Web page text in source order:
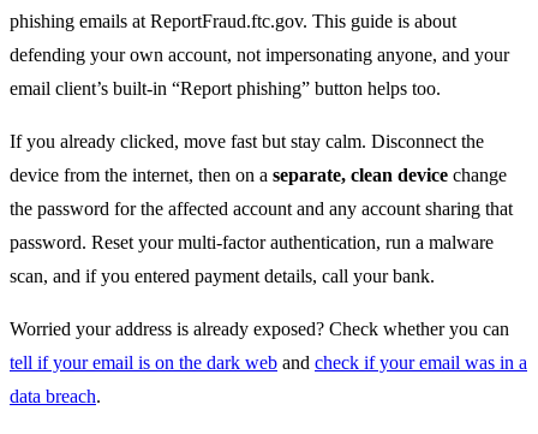
phishing emails at ReportFraud.ftc.gov. This guide is about
defending your own account, not impersonating anyone, and your
email client’s built-in “Report phishing” button helps too.
If you already clicked, move fast but stay calm. Disconnect the
device from the internet, then on a separate, clean device change
the password for the affected account and any account sharing that
password. Reset your multi-factor authentication, run a malware
scan, and if you entered payment details, call your bank.
Worried your address is already exposed? Check whether you can
tell if your email is on the dark web and check if your email was in a
data breach.